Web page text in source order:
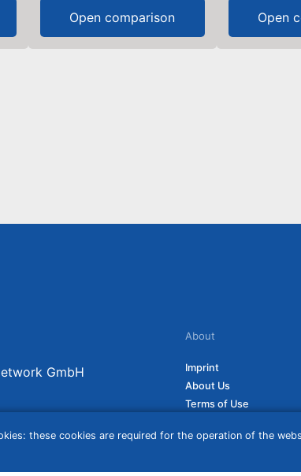
Open comparison Open
these cookies are required for the operation of the
GmbH
About
Imprint
About Us
Terms of Use
Disclaimer